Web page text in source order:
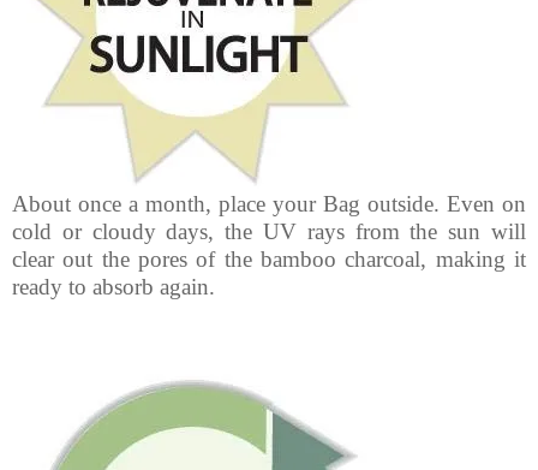
About once a month, place your Bag outside. Even on
cold or cloudy days, the UV rays from the sun will
clear out the pores of the bamboo charcoal, making it
ready to absorb again.